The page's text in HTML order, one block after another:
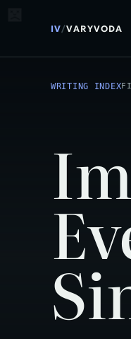
IV/VARYVODA
WRITING INDEX